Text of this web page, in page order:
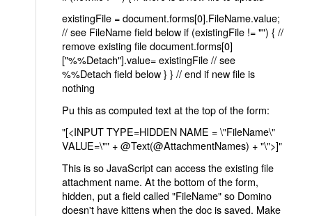
existingFile = document.forms[0].FileName.value;
// see FileName field below if (existingFile != "") { //
remove existing file document.forms[0]
["%%Detach"].value= existingFile // see
%%Detach field below } } // end if new file is
nothing
Pu this as computed text at the top of the form:
"[<INPUT TYPE=HIDDEN NAME = \"FileName\"
VALUE=\"" + @Text(@AttachmentNames) + "\">]"
This is so JavaScript can access the existing file
attachment name. At the bottom of the form,
hidden, put a field called "FileName" so Domino
doesn't have kittens when the doc is saved. Make